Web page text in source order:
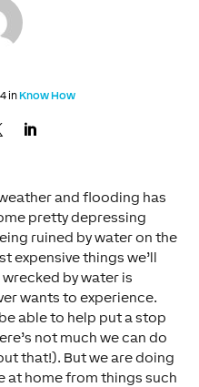
inKnow How
and flooding has
pretty depressing
ruined by water on the
expensive things we’ll
by water is
wants to experience.
able to help put a stop
not much we can do
that!). But we are doing
at home from things such